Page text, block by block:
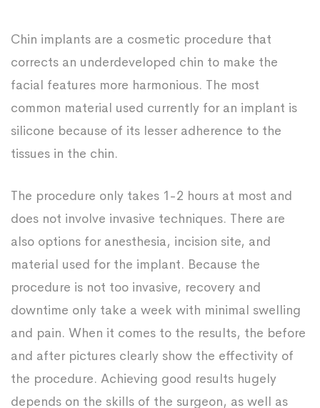
Chin implants are a cosmetic procedure that
corrects an underdeveloped chin to make the
facial features more harmonious. The most
common material used currently for an implant is
silicone because of its lesser adherence to the
tissues in the chin.
The procedure only takes 1-2 hours at most and
does not involve invasive techniques. There are
also options for anesthesia, incision site, and
material used for the implant. Because the
procedure is not too invasive, recovery and
downtime only take a week with minimal swelling
and pain. When it comes to the results, the before
and after pictures clearly show the effectivity of
the procedure. Achieving good results hugely
depends on the skills of the surgeon, as well as